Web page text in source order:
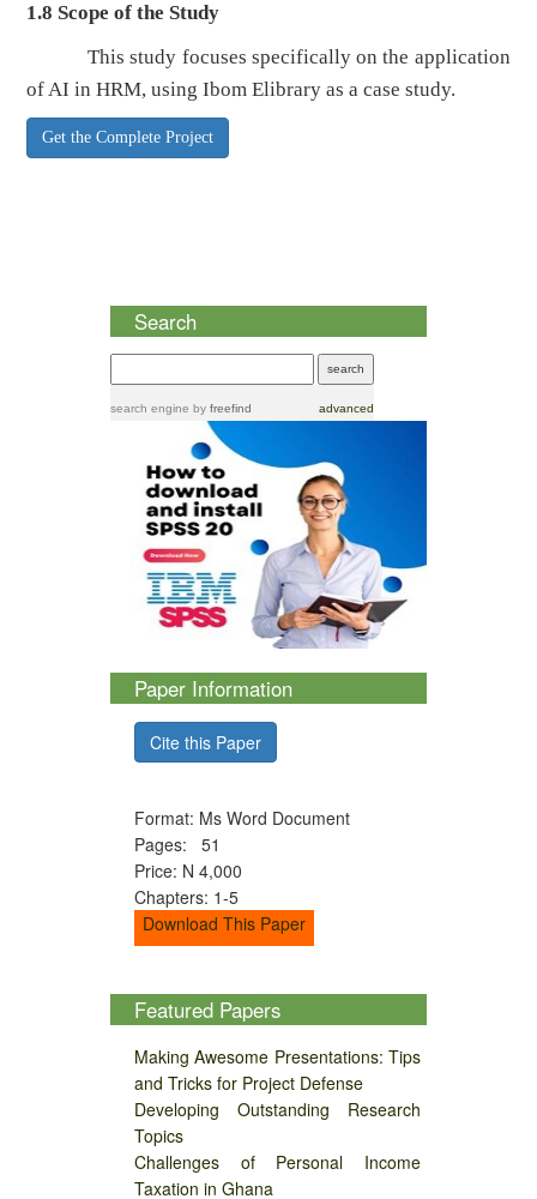
1.8 Scope of the Study
This study focuses specifically on the application
of AI in HRM, using Ibom Elibrary as a case study.
Get the Complete Project
Search
search engine by freefind advanced
Paper Information
Cite this Paper
Format: Ms Word Document
Pages: 51
Price: N 4,000
Chapters: 1-5
Download This Paper
Featured Papers
Making Awesome Presentations: Tips
and Tricks for Project Defense
Developing Outstanding Research
Topics
Challenges of Personal Income
Taxation in Ghana